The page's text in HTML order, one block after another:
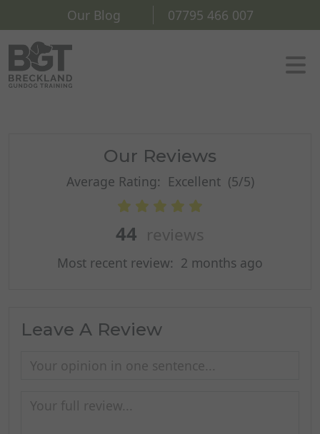
Our Blog 07795 466 007
Our Reviews
Average Rating: Excellent (5/5)
44 reviews
Most recent review: 2 months ago
Leave A Review